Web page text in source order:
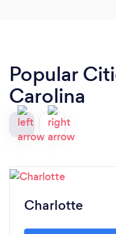
Popular
Carolina
Charlotte